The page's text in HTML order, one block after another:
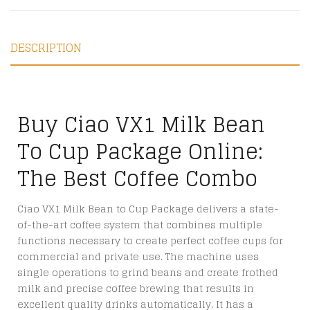
DESCRIPTION
Buy Ciao VX1 Milk Bean
To Cup Package Online:
The Best Coffee Combo
Ciao VX1 Milk Bean to Cup Package delivers a state-
of-the-art coffee system that combines multiple
functions necessary to create perfect coffee cups for
commercial and private use. The machine uses
single operations to grind beans and create frothed
milk and precise coffee brewing that results in
excellent quality drinks automatically. It has a